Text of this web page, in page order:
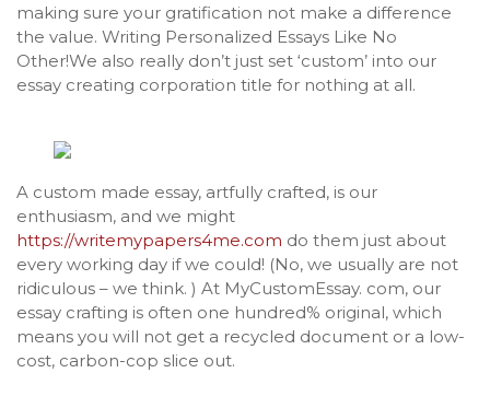
making sure your gratification not make a difference
the value. Writing Personalized Essays Like No
Other!We also really don’t just set ‘custom’ into our
essay creating corporation title for nothing at all.
A custom made essay, artfully crafted, is our
enthusiasm, and we might
https://writemypapers4me.com do them just about
every working day if we could! (No, we usually are not
ridiculous – we think. ) At MyCustomEssay. com, our
essay crafting is often one hundred% original, which
means you will not get a recycled document or a low-
cost, carbon-cop slice out.